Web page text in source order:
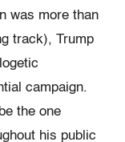
was more than
track), Trump
campaign.
the one
his public